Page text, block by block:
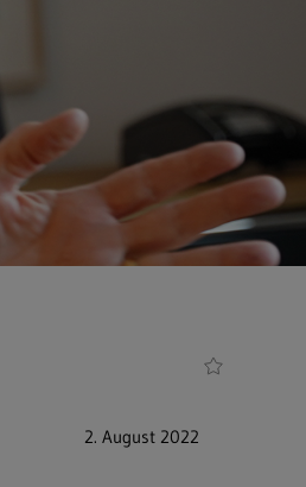
2. August 2022